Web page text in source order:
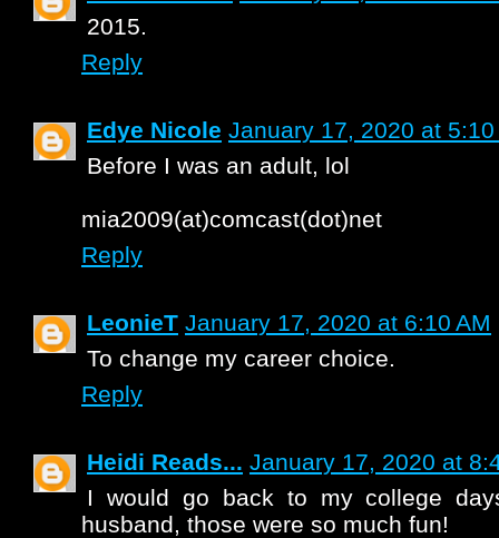
2015.
Reply
Edye Nicole January 17, 2020 at 5:10
Before I was an adult, lol
mia2009(at)comcast(dot)net
Reply
LeonieT January 17, 2020 at 6:10 AM
To change my career choice.
Reply
Heidi Reads... January 17, 2020 at
I would go back to my college
husband, those were so much fun!